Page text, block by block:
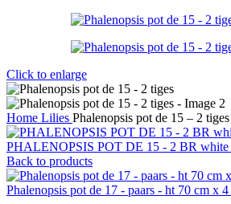
Click to enlarge
Home Lilies Phalenopsis pot de 15 – 2 tiges
PHALENOPSIS POT DE 15 - 2 BR white
Back to products
Phalenopsis pot de 17 - paars - ht 70 cm x 4